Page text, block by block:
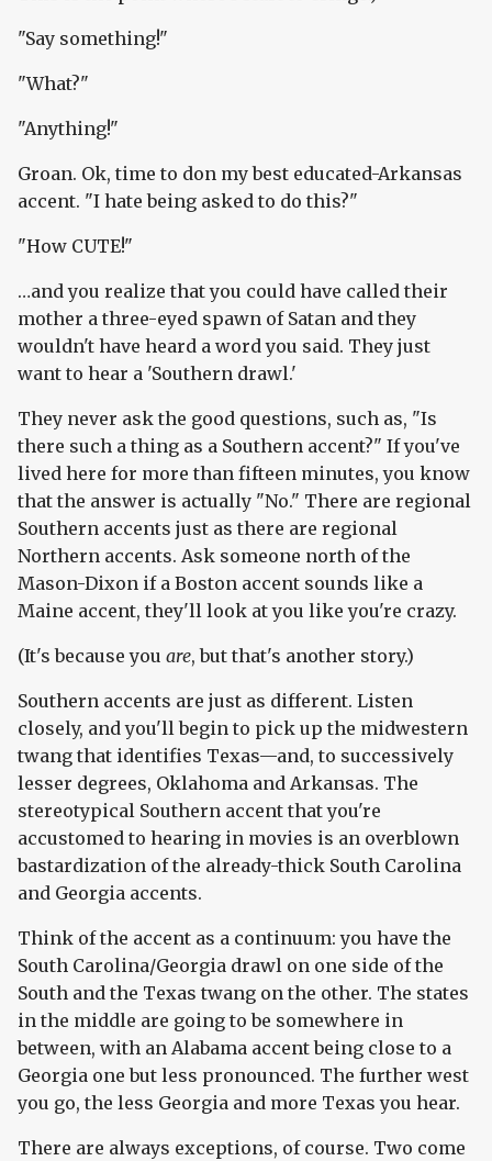
"Say something!"
"What?"
"Anything!"
Groan. Ok, time to don my best educated-Arkansas
accent. "I hate being asked to do this?"
"How CUTE!"
…and you realize that you could have called their
mother a three-eyed spawn of Satan and they
wouldn't have heard a word you said. They just
want to hear a 'Southern drawl.'
They never ask the good questions, such as, "Is
there such a thing as a Southern accent?" If you've
lived here for more than fifteen minutes, you know
that the answer is actually "No." There are regional
Southern accents just as there are regional
Northern accents. Ask someone north of the
Mason-Dixon if a Boston accent sounds like a
Maine accent, they'll look at you like you're crazy.
(It's because you are, but that's another story.)
Southern accents are just as different. Listen
closely, and you'll begin to pick up the midwestern
twang that identifies Texas—and, to successively
lesser degrees, Oklahoma and Arkansas. The
stereotypical Southern accent that you're
accustomed to hearing in movies is an overblown
bastardization of the already-thick South Carolina
and Georgia accents.
Think of the accent as a continuum: you have the
South Carolina/Georgia drawl on one side of the
South and the Texas twang on the other. The states
in the middle are going to be somewhere in
between, with an Alabama accent being close to a
Georgia one but less pronounced. The further west
you go, the less Georgia and more Texas you hear.
There are always exceptions, of course. Two come